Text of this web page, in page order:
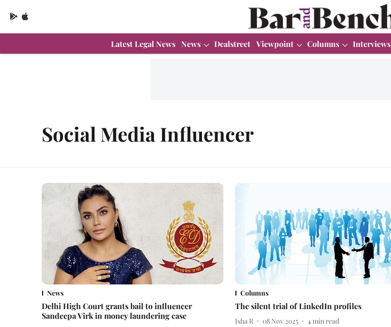
Latest Legal News News Dealstreet Viewpoint Columns Interviews
Social Media Influencer
News
Delhi High Court grants bail to influencer
Sandeepa Virk in money laundering case
Columns
The silent trial of LinkedIn profiles
Isha R 08 Nov 2025 4 min read